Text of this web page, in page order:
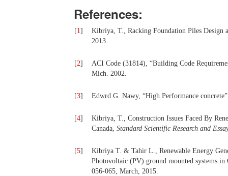
References:
[1]
Kibriya, T., Racking Foundation Piles Design
2013.
[2]
ACI Code (31814), “Building Code
Mich. 2002.
[3] Edwrd G. Nawy, “High Performance
[4]
Kibriya, T., Construction Issues Faced By
Canada, Standard Scientific Research and
[5]
Kibriya T. & Tahir L., Renewable Energy
Photovoltaic (PV) ground mounted systems
056-065, March, 2015.